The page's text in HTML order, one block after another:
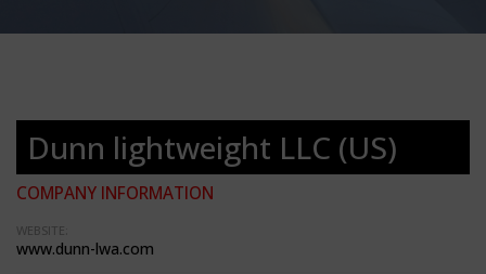
Dunn lightweight LLC (US)
COMPANY INFORMATION
WEBSITE:
www.dunn-lwa.com